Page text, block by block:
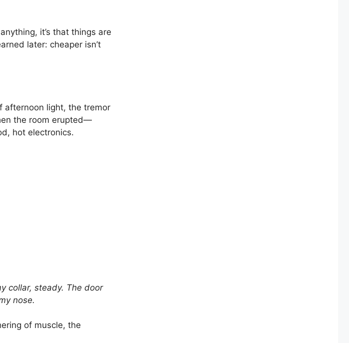
it’s that things are
later: cheaper isn’t
afternoon light, the tremor
the room erupted—
hot electronics.
collar, steady. The door
nose.
of muscle, the